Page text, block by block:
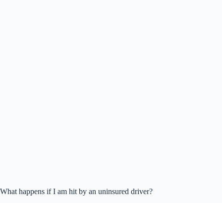
What happens if I am hit by an uninsured driver?